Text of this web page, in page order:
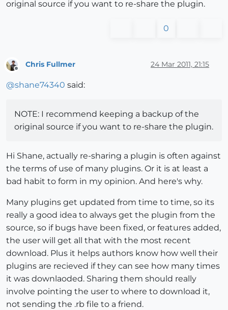
original source if you want to re-share the plugin.
0
Chris Fullmer 24 Mar 2011, 21:15
@shane74340 said:
NOTE: I recommend keeping a backup of the
original source if you want to re-share the plugin.
Hi Shane, actually re-sharing a plugin is often against
the terms of use of many plugins. Or it is at least a
bad habit to form in my opinion. And here's why.
Many plugins get updated from time to time, so its
really a good idea to always get the plugin from the
source, so if bugs have been fixed, or features added,
the user will get all that with the most recent
download. Plus it helps authors know how well their
plugins are recieved if they can see how many times
it was downlaoded. Sharing them should really
involve pointing the user to where to download it,
not sending the .rb file to a friend.